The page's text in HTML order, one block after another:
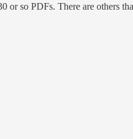
or so PDFs. There are others